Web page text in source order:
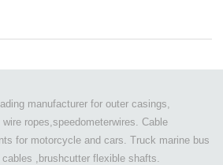
manufacturer for outer casings,
wire ropes,speedometerwires. Cable
for motorcycle and cars. Truck marine bus
cables ,brushcutter flexible shafts.